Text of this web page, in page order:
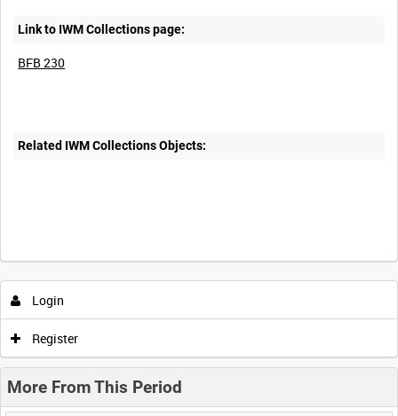
Link to IWM Collections page:
BFB 230
Related IWM Collections Objects:
Login
Register
More From This Period